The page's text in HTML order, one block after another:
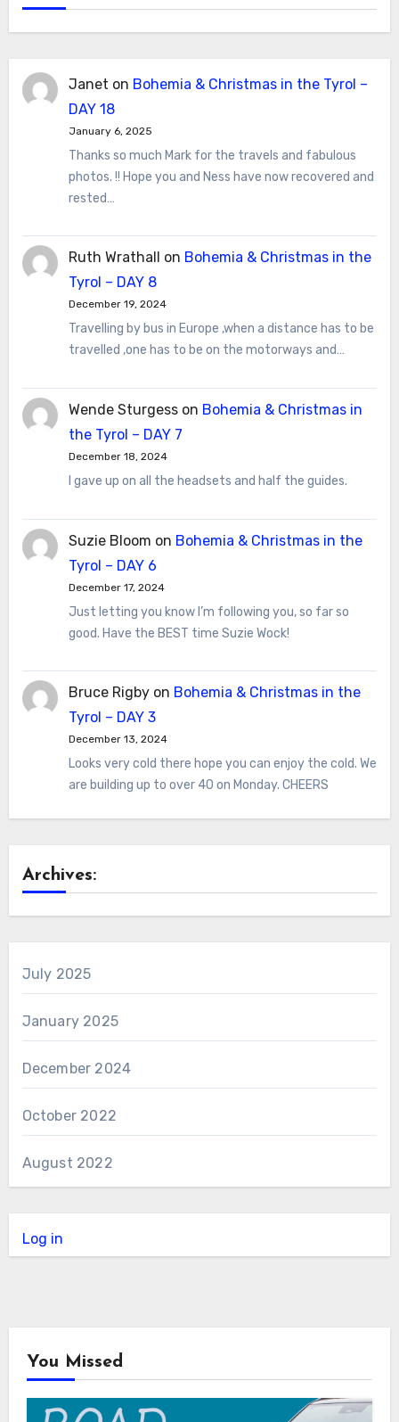
Janet on Bohemia & Christmas in the Tyrol –
DAY 18
January 6, 2025
Thanks so much Mark for the travels and fabulous
photos. !! Hope you and Ness have now recovered and
rested…
Ruth Wrathall on Bohemia & Christmas in the
Tyrol – DAY 8
December 19, 2024
Travelling by bus in Europe ,when a distance has to be
travelled ,one has to be on the motorways and…
Wende Sturgesson Bohemia & Christmas in
the Tyrol – DAY 7
December 18, 2024
I gave up on all the headsets and half the guides.
Suzie Bloom on Bohemia & Christmas in the
Tyrol – DAY 6
December 17, 2024
Just letting you know I’m following you, so far so
good. Have the BEST time Suzie Wock!
Bruce Rigbyon Bohemia & Christmas in the
Tyrol – DAY 3
December 13, 2024
Looks very cold there hope you can enjoy the cold. We
are building up to over 40 on Monday. CHEERS
Archives:
July 2025
January 2025
December 2024
October 2022
August 2022
Log in
You Missed